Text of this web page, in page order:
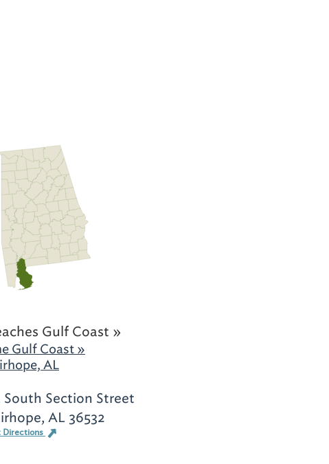
Gulf Coast »
Gulf Coast »
AL
South Section Street
AL 36532
Directions